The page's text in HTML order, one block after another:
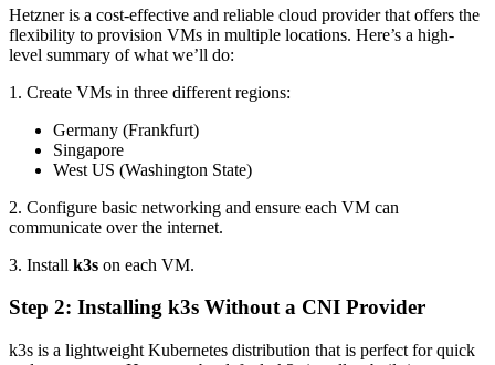
Hetzner is a cost-effective and reliable cloud provider that offers the
flexibility to provision VMs in multiple locations. Here’s a high-
level summary of what we’ll do:
1. Create VMs in three different regions:
Germany (Frankfurt)
Singapore
West US (Washington State)
2. Configure basic networking and ensure each VM can
communicate over the internet.
3. Install k3s on each VM.
Step 2: Installing k3s Without a CNI Provider
k3s is a lightweight Kubernetes distribution that is perfect for quick